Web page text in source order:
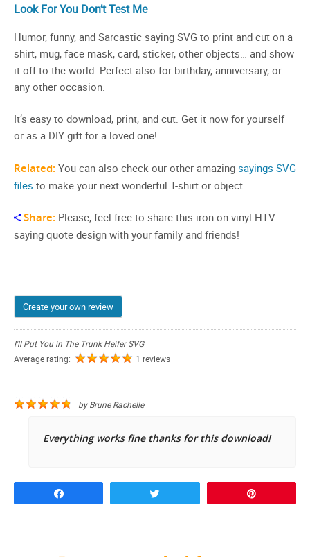
Look For You Don’t Test Me
Humor, funny, and Sarcastic saying SVG to print and cut on a
shirt, mug, face mask, card, sticker, other objects… and show
it off to the world. Perfect also for birthday, anniversary, or
any other occasion.
It’s easy to download, print, and cut. Get it now for yourself
or as a DIY gift for a loved one!
Related: You can also check our other amazing sayings SVG
files to make your next wonderful T-shirt or object.
Share: Please, feel free to share this iron-on vinyl HTV
saying quote design with your family and friends!
Create your own review
I'll Put You in The Trunk Heifer SVG
Average rating:
1 reviews
byBrune Rachelle
Everything works fine thanks for this download!